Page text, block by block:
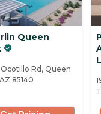
Queen
Rd, Queen
85140